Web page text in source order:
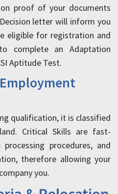
proof of your documents
letter will inform you
eligible for registration and
complete an Adaptation
Aptitude Test.
qualification, it is classified
Critical Skills are fast-
procedures, and
therefore allowing your
you.